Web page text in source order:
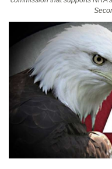
State and Federal Gun
NRA Online Training
Politics, Policy and
CLUBS AND
Affiliated Clubs,
COMPETITIVE
Competitive Shooting
EVENTS AND